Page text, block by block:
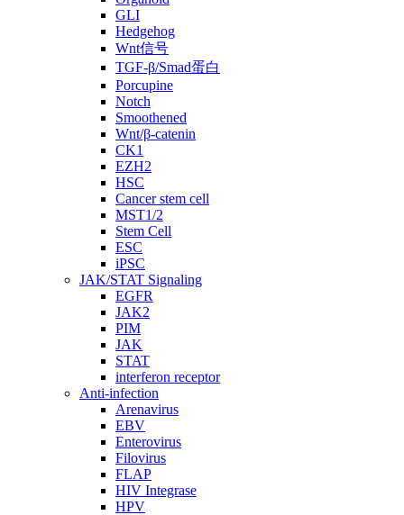
GLI
Hedgehog
Wnt信号
TGF-β/Smad蛋白
Porcupine
Notch
Smoothened
Wnt/β-catenin
CK1
EZH2
HSC
Cancer stem cell
MST1/2
Stem Cell
ESC
iPSC
JAK/STAT Signaling
EGFR
JAK2
PIM
JAK
STAT
interferon receptor
Anti-infection
Arenavirus
EBV
Enterovirus
Filovirus
FLAP
HIV Integrase
HPV